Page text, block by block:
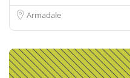
Armadale